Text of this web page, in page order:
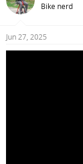
Bike nerd
Jun 27, 2025